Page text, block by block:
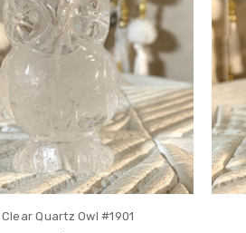
Clear Quartz Owl #1901